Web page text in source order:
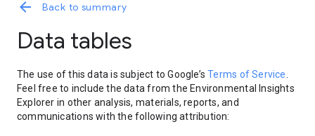
Back to summary
Data tables
The use of this data is subject to Google’sTerms of Service
Feel free to include the data from the Environmental Insights
Explorer in other analysis, materials, reports, and
communications with the following attribution: